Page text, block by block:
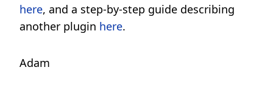
here, and a step-by-step guide describing
another plugin here.
Adam